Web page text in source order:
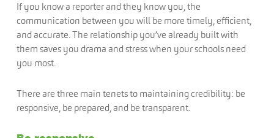
If you know a reporter and they know you, the
communication between you will be more timely, efficient,
and accurate. The relationship you’ve already built with
them saves you drama and stress when your schools need
you most.
There are three main tenets to maintaining credibility: be
responsive, be prepared, and be transparent.